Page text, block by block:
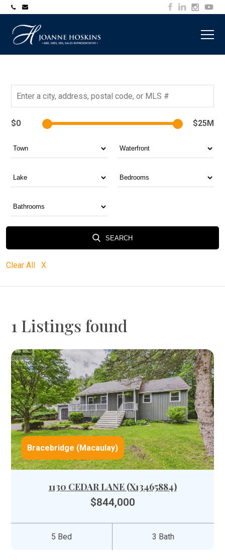
705-
7253
$0 $25M
SEARCH
Clear All X
1 Listings found
Bracebridge (Macaulay)
1130 CEDAR LANE (X13465884)
$844,000
5 Bed 3 Bath